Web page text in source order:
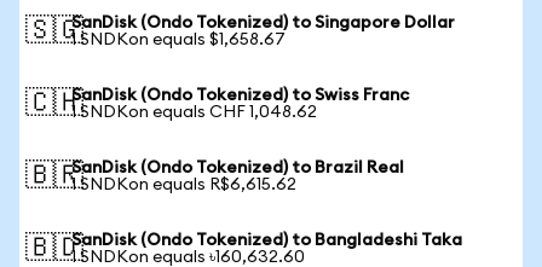
🇸🇬SanDisk (Ondo Tokenized) to Singapore Dollar
1 SNDKon equals $1,658.67
🇨🇭SanDisk (Ondo Tokenized) to Swiss Franc
1 SNDKon equals CHF 1,048.62
🇧🇷SanDisk (Ondo Tokenized) to Brazil Real
1 SNDKon equals R$6,615.62
🇧🇩SanDisk (Ondo Tokenized) to Bangladeshi Taka
1 SNDKon equals ৳160,632.60